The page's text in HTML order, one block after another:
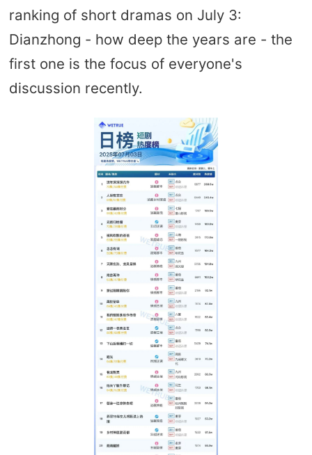
ranking of short dramas on July 3:
Dianzhong - how deep the years are - the
first one is the focus of everyone's
discussion recently.